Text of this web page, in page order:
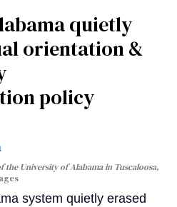
quietly
orientation &
policy
the University of Alabama in Tuscaloosa,
system quietly erased